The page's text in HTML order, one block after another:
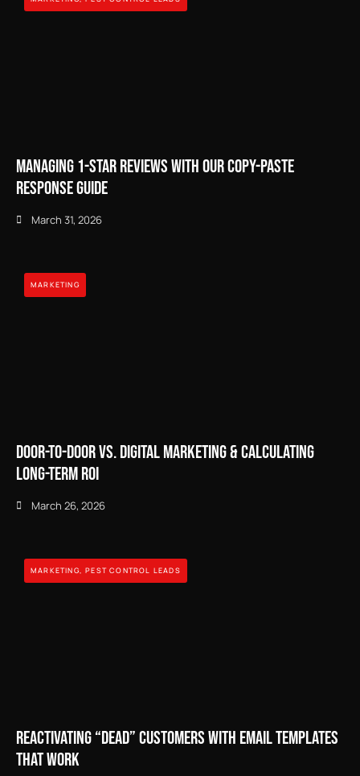
Managing 1-Star Reviews with our Copy-Paste
Response Guide
March 31, 2026
Door-to-Door vs. Digital Marketing & Calculating
Long-Term ROI
March 26, 2026
MARKETING
Reactivating “Dead” Customers with Email Templates
That Work
MARKETING,PEST CONTROL LEADS